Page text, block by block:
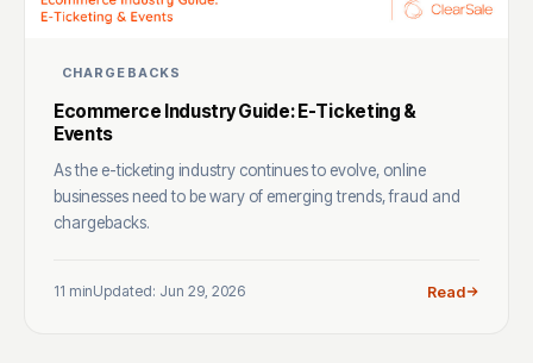
CHARGEBACKS
Ecommerce Industry Guide: E-Ticketing &
Events
As the e-ticketing industry continues to evolve, online
businesses need to be wary of emerging trends, fraud and
chargebacks.
11 minUpdated: Jun 29, 2026 Read